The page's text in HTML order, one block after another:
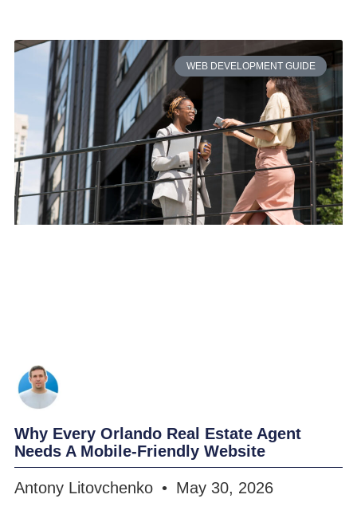
WEB DEVELOPMENT GUIDE
Why Every Orlando Real Estate Agent
Needs A Mobile-Friendly Website
Antony Litovchenko May 30, 2026